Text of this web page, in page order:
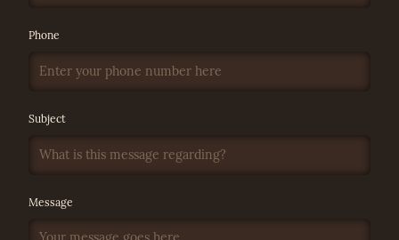
Phone
Subject
Message